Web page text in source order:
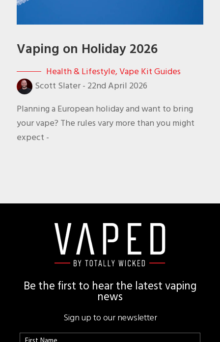
Vaping on Holiday 2026
Health & Lifestyle,Vape Kit Guides
Scott Slater- 22nd April 2026
Planning a European holiday and want to bring
your vape? The rules vary more than you might
expect -
Be the first to hear the latest vaping
news
Sign up to our newsletter